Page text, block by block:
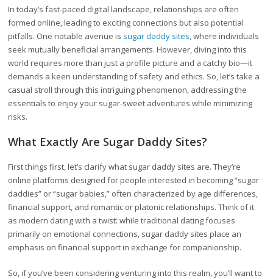
In today’s fast-paced digital landscape, relationships are often
formed online, leading to exciting connections but also potential
pitfalls. One notable avenue is sugar daddy sites, where individuals
seek mutually beneficial arrangements. However, diving into this
world requires more than just a profile picture and a catchy bio—it
demands a keen understanding of safety and ethics. So, let’s take a
casual stroll through this intriguing phenomenon, addressing the
essentials to enjoy your sugar-sweet adventures while minimizing
risks.
What Exactly Are Sugar Daddy Sites?
First things first, let’s clarify what sugar daddy sites are. They’re
online platforms designed for people interested in becoming “sugar
daddies” or “sugar babies,” often characterized by age differences,
financial support, and romantic or platonic relationships. Think of it
as modern dating with a twist: while traditional dating focuses
primarily on emotional connections, sugar daddy sites place an
emphasis on financial support in exchange for companionship.
So, if you’ve been considering venturing into this realm, you’ll want to